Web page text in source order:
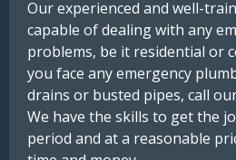
Our experienced and well-
capable of dealing with any
problems, be it residential or
you face any emergency
drains or busted pipes, call
We have the skills to get the
period and at a reasonable